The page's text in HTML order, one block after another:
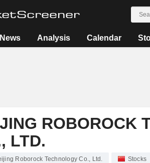
News Analysis Calendar
ROBOROCK
LTD.
Roborock Technology Co., Ltd. Stocks